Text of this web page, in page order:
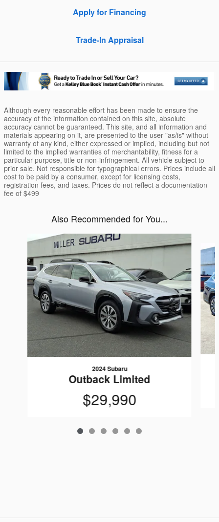
Apply for Financing
Trade-In Appraisal
Although every reasonable effort has been made to ensure the
accuracy of the information contained on this site, absolute
accuracy cannot be guaranteed. This site, and all information and
materials appearing on it, are presented to the user "as/is" without
warranty of any kind, either expressed or implied, including but not
limited to the implied warranties of merchantability, fitness for a
particular purpose, title or non-infringement. All vehicle subject to
prior sale. Not responsible for typographical errors. Prices include all
cost to be paid by a consumer, except for licensing costs,
registration fees, and taxes. Prices do not reflect a documentation
fee of $499
Also Recommended for You...
Slide 1 of 6
2024 Subaru
Outback Limited
$29,990